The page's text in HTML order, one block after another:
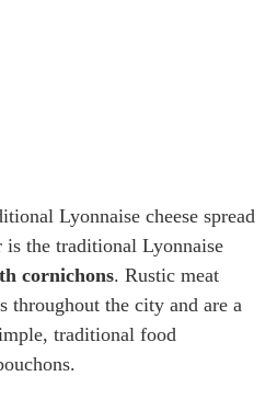
Lyonnaise cheese spread
is the traditional Lyonnaise
cornichons. Rustic meat
throughout the city and are a
traditional food